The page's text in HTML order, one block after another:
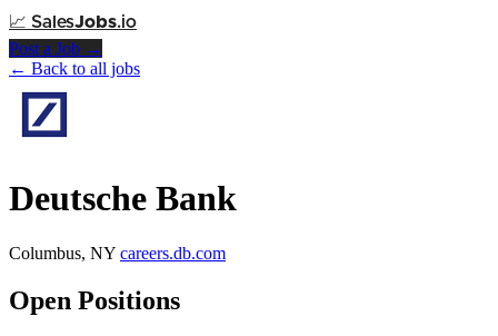
📈 SalesJobs.io
Post a Job →
← Back to all jobs
Deutsche Bank
Columbus, NY careers.db.com
Open Positions